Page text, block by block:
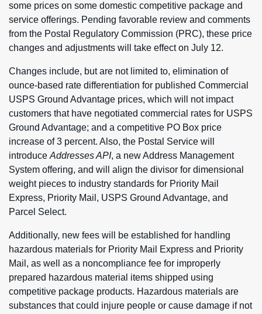
some prices on some domestic competitive package and
service offerings. Pending favorable review and comments
from the Postal Regulatory Commission (PRC), these price
changes and adjustments will take effect on July 12.
Changes include, but are not limited to, elimination of
ounce-based rate differentiation for published Commercial
USPS Ground Advantage prices, which will not impact
customers that have negotiated commercial rates for USPS
Ground Advantage; and a competitive PO Box price
increase of 3 percent. Also, the Postal Service will
introduce Addresses API, a new Address Management
System offering, and will align the divisor for dimensional
weight pieces to industry standards for Priority Mail
Express, Priority Mail, USPS Ground Advantage, and
Parcel Select.
Additionally, new fees will be established for handling
hazardous materials for Priority Mail Express and Priority
Mail, as well as a noncompliance fee for improperly
prepared hazardous material items shipped using
competitive package products. Hazardous materials are
substances that could injure people or cause damage if not
Careers